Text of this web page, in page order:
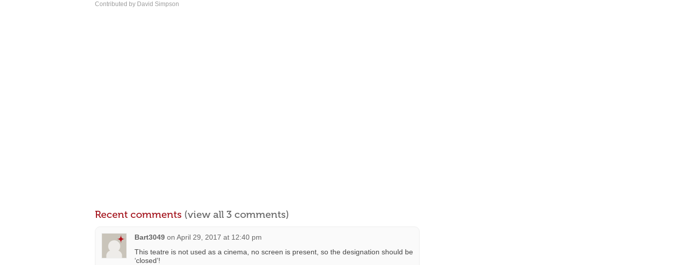
Contributed by David Simpson
Recent comments (view all 3 comments)
Bart3049 on April 29, 2017 at 12:40 pm
This teatre is not used as a cinema, no screen is present, so the designation should be
‘closed’!